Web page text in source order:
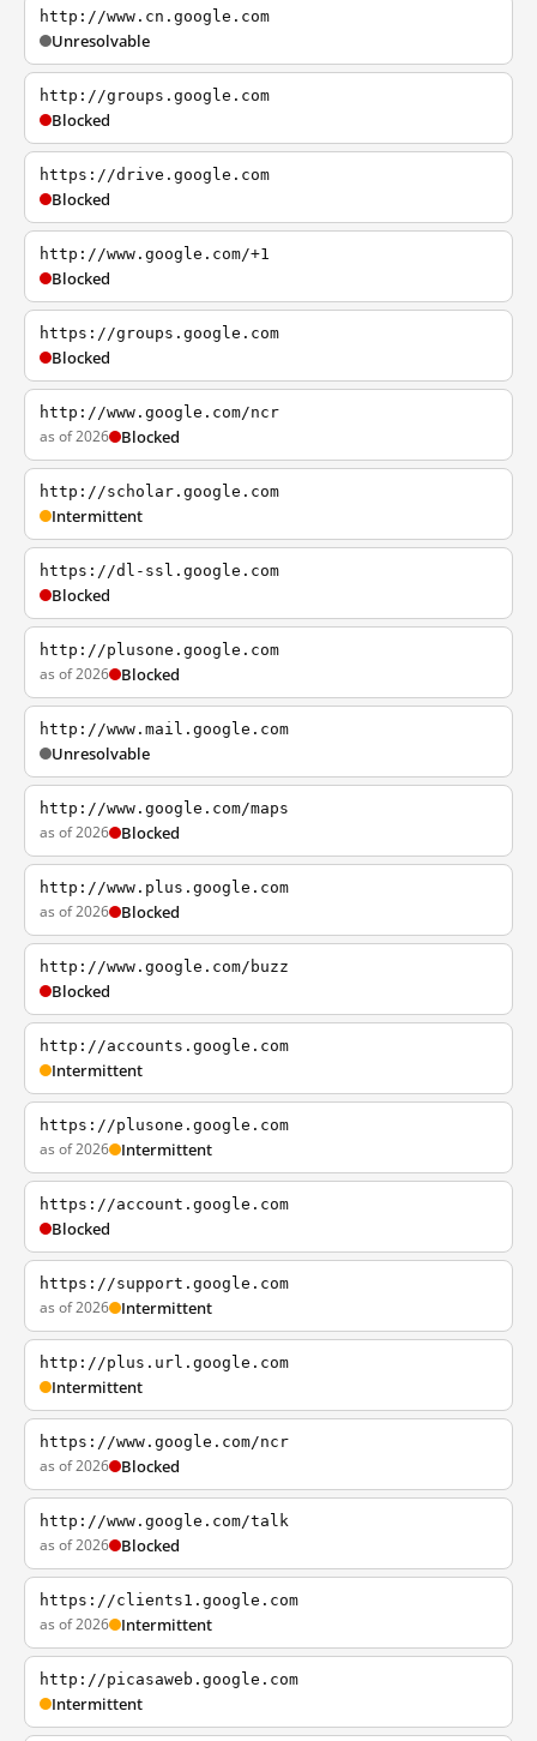
http://www.cn.google.com
Unresolvable
http://groups.google.com
Blocked
https://drive.google.com
Blocked
http://www.google.com/+1
Blocked
https://groups.google.com
Blocked
http://www.google.com/ncr
as of 2026 Blocked
http://scholar.google.com
Intermittent
https://dl-ssl.google.com
Blocked
http://plusone.google.com
as of 2026 Blocked
http://www.mail.google.com
Unresolvable
http://www.google.com/maps
as of 2026 Blocked
http://www.plus.google.com
as of 2026 Blocked
http://www.google.com/buzz
Blocked
http://accounts.google.com
Intermittent
https://plusone.google.com
as of 2026 Intermittent
https://account.google.com
Blocked
https://support.google.com
as of 2026 Intermittent
http://plus.url.google.com
Intermittent
https://www.google.com/ncr
as of 2026 Blocked
http://www.google.com/talk
as of 2026 Blocked
https://clients1.google.com
as of 2026 Intermittent
http://picasaweb.google.com
Intermittent